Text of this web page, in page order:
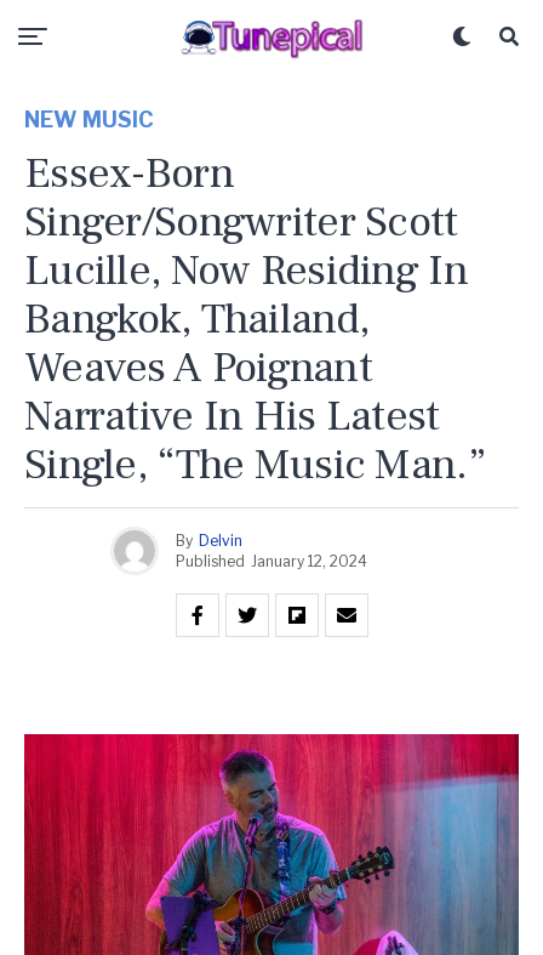
NEW MUSIC
Essex-Born
Singer/songwriter Scott
Lucille, Now Residing In
Bangkok, Thailand,
Weaves A Poignant
Narrative In His Latest
Single, “The Music Man.”
By Delvin
Published January 12, 2024